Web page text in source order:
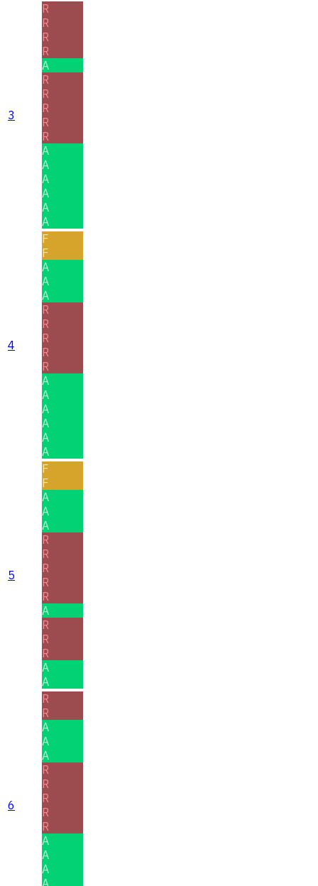
3
R
R
R
R
A
R
R
R
R
R
A
A
A
A
A
A
4
F
F
A
A
A
R
R
R
R
R
A
A
A
A
A
A
5
F
F
A
A
A
R
R
R
R
R
A
R
R
R
A
A
6
R
R
A
A
A
R
R
R
R
R
A
A
A